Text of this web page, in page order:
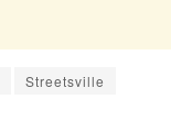
Streetsville